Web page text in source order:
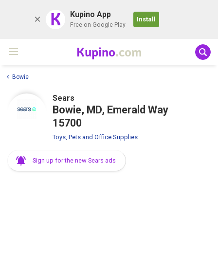
K Kupino App
Free on Google Play
Install
Kupino.com
Bowie
Sears
Bowie, MD, Emerald Way
15700
Toys, Pets and Office Supplies
Sign up for the new Sears ads